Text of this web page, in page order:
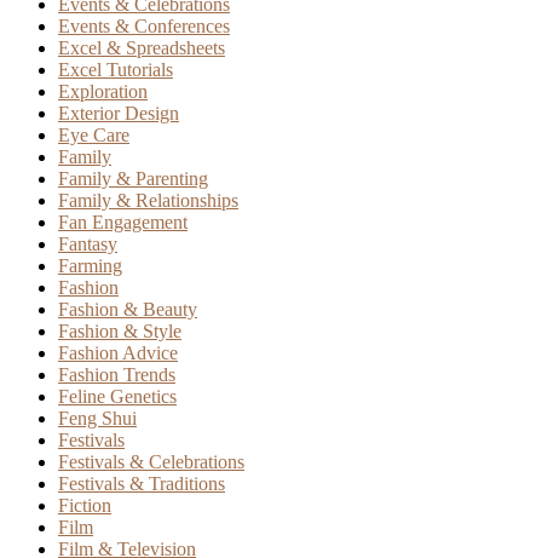
Events & Celebrations
Events & Conferences
Excel & Spreadsheets
Excel Tutorials
Exploration
Exterior Design
Eye Care
Family
Family & Parenting
Family & Relationships
Fan Engagement
Fantasy
Farming
Fashion
Fashion & Beauty
Fashion & Style
Fashion Advice
Fashion Trends
Feline Genetics
Feng Shui
Festivals
Festivals & Celebrations
Festivals & Traditions
Fiction
Film
Film & Television